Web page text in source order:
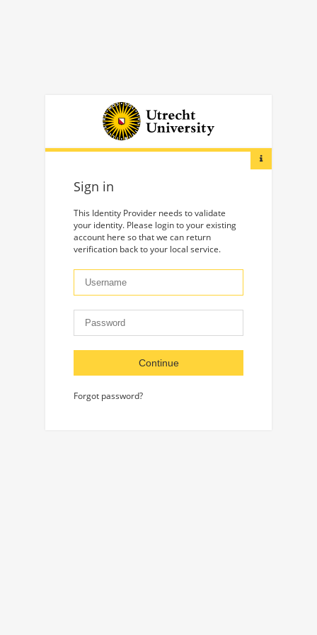
Sign in
This Identity Provider needs to validate
your identity. Please login to your existing
account here so that we can return
verification back to your local service.
Continue
Forgot password?